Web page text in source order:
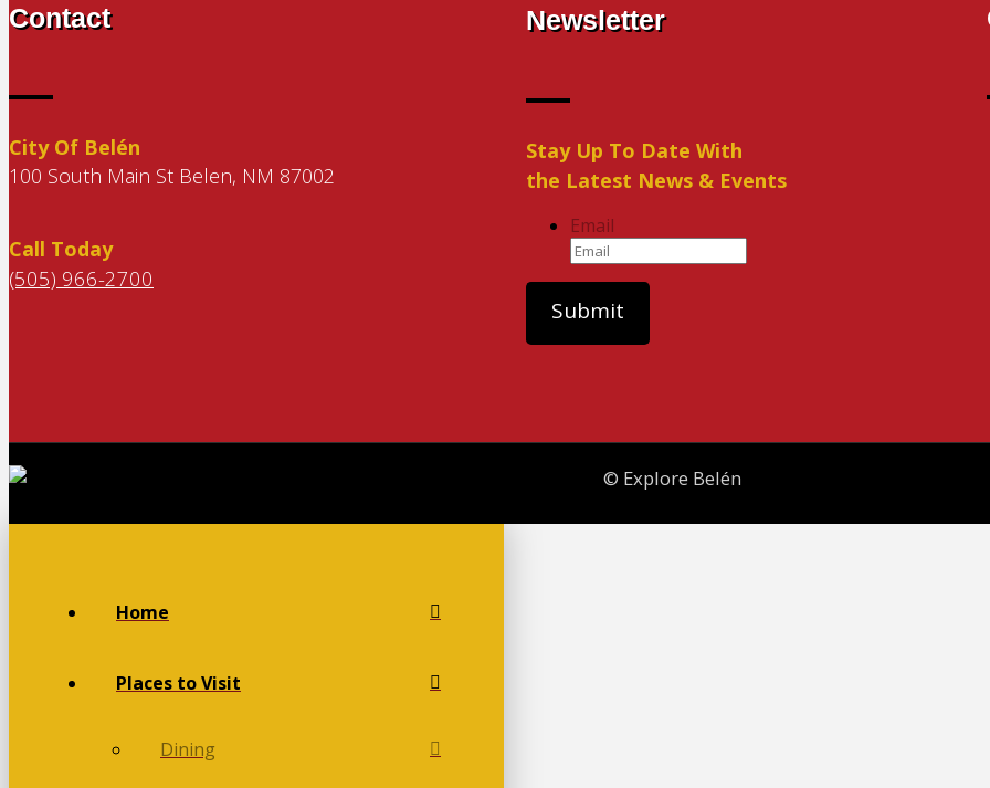
Contact
City Of Belén
100 South Main St Belen, NM 87002
Call Today
(505) 966-2700
Newsletter
Stay Up To Date With
the Latest News & Events
Email
© Explore Belén
Home
Places to Visit
Dining